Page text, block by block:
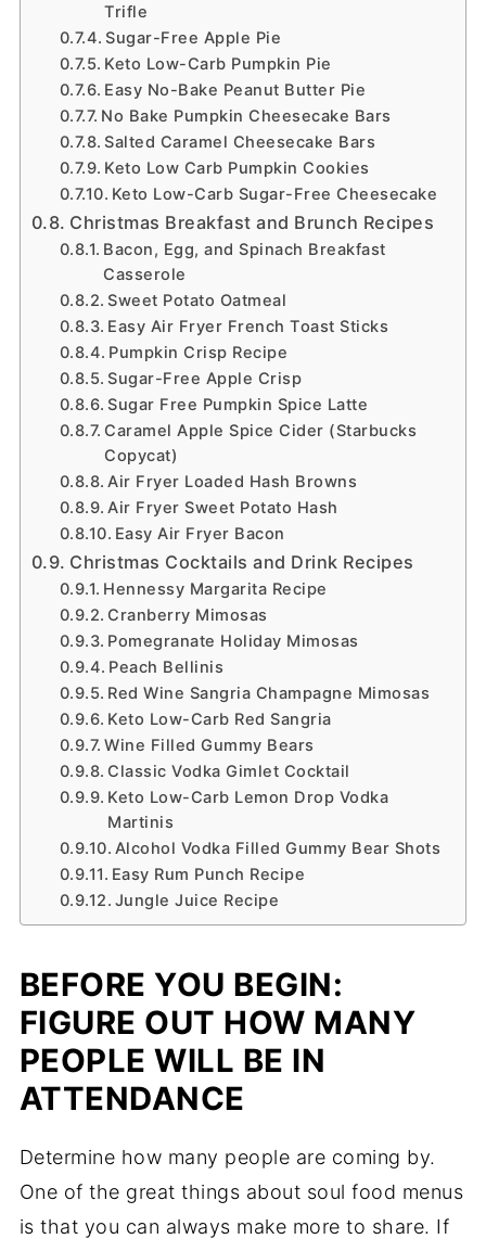
Trifle
Sugar-Free Apple Pie
Keto Low-Carb Pumpkin Pie
Easy No-Bake Peanut Butter Pie
No Bake Pumpkin Cheesecake Bars
Salted Caramel Cheesecake Bars
Keto Low Carb Pumpkin Cookies
Keto Low-Carb Sugar-Free Cheesecake
Christmas Breakfast and Brunch Recipes
Bacon, Egg, and Spinach Breakfast
Casserole
Sweet Potato Oatmeal
Easy Air Fryer French Toast Sticks
Pumpkin Crisp Recipe
Sugar-Free Apple Crisp
Sugar Free Pumpkin Spice Latte
Caramel Apple Spice Cider (Starbucks
Copycat)
Air Fryer Loaded Hash Browns
Air Fryer Sweet Potato Hash
Easy Air Fryer Bacon
Christmas Cocktails and Drink Recipes
Hennessy Margarita Recipe
Cranberry Mimosas
Pomegranate Holiday Mimosas
Peach Bellinis
Red Wine Sangria Champagne Mimosas
Keto Low-Carb Red Sangria
Wine Filled Gummy Bears
Classic Vodka Gimlet Cocktail
Keto Low-Carb Lemon Drop Vodka
Martinis
Alcohol Vodka Filled Gummy Bear Shots
Easy Rum Punch Recipe
Jungle Juice Recipe
BEFORE YOU BEGIN:
FIGURE OUT HOW MANY
PEOPLE WILL BE IN
ATTENDANCE
Determine how many people are coming by.
One of the great things about soul food menus
is that you can always make more to share. If